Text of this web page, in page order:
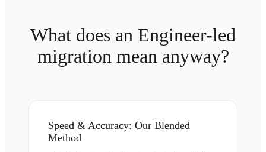
What does an Engineer-led
migration mean anyway?
Speed & Accuracy: Our Blended
Method